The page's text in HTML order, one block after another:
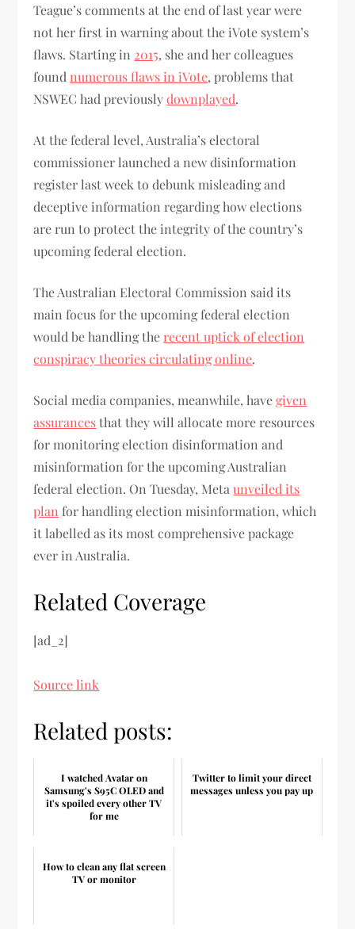
Teague’s comments at the end of last year were
not her first in warning about the iVote system’s
flaws. Starting in 2015, she and her colleagues
found numerous flaws in iVote, problems that
NSWEC had previouslydownplayed.
At the federal level, Australia’s electoral
commissioner launched a new disinformation
register last week to debunk misleading and
deceptive information regarding how elections
are run to protect the integrity of the country’s
upcoming federal election.
The Australian Electoral Commission said its
main focus for the upcoming federal election
would be handling the recent uptick of election
conspiracy theories circulating online.
Social media companies, meanwhile, havegiven
assurancesthat they will allocate more resources
for monitoring election disinformation and
misinformation for the upcoming Australian
federal election. On Tuesday, Metaunveiled its
plan for handling election misinformation, which
it labelled as its most comprehensive package
ever in Australia.
Related Coverage
[ad_2]
Source link
Related posts:
I watched Avatar on
Samsung's S95C OLED and
it's spoiled every other TV
for me
Twitter to limit your direct
messages unless you pay up
How to clean any flat screen
TV or monitor